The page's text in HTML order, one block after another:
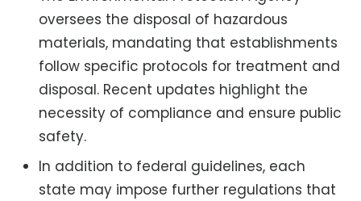
oversees the disposal of hazardous
materials, mandating that establishments
follow specific protocols for treatment and
disposal. Recent updates highlight the
necessity of compliance and ensure public
safety.
In addition to federal guidelines, each
state may impose further regulations that